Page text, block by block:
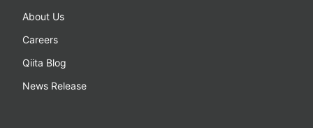
About Us
Careers
Qiita Blog
News Release